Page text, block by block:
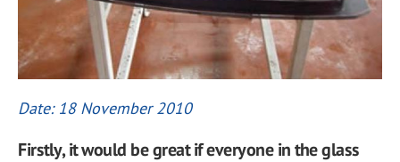
Date: 18 November 2010
Firstly, it would be great if everyone in the glass